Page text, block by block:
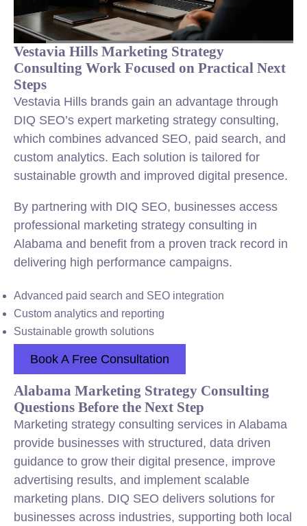
Vestavia Hills Marketing Strategy
Consulting Work Focused on Practical Next
Steps
Vestavia Hills brands gain an advantage through
DIQ SEO’s expert marketing strategy consulting,
which combines advanced SEO, paid search, and
custom analytics. Each solution is tailored for
sustainable growth and improved digital presence.
By partnering with DIQ SEO, businesses access
professional marketing strategy consulting in
Alabama and benefit from a proven track record in
delivering high performance campaigns.
Advanced paid search and SEO integration
Custom analytics and reporting
Sustainable growth solutions
Book A Free Consultation
Alabama Marketing Strategy Consulting
Questions Before the Next Step
Marketing strategy consulting services in Alabama
provide businesses with structured, data driven
guidance to grow their digital presence, improve
advertising results, and implement scalable
marketing plans. DIQ SEO delivers solutions for
businesses across industries, supporting both local